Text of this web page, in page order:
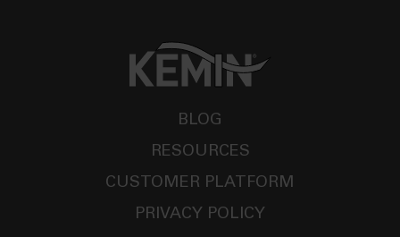
BLOG
RESOURCES
CUSTOMER PLATFORM
PRIVACY POLICY